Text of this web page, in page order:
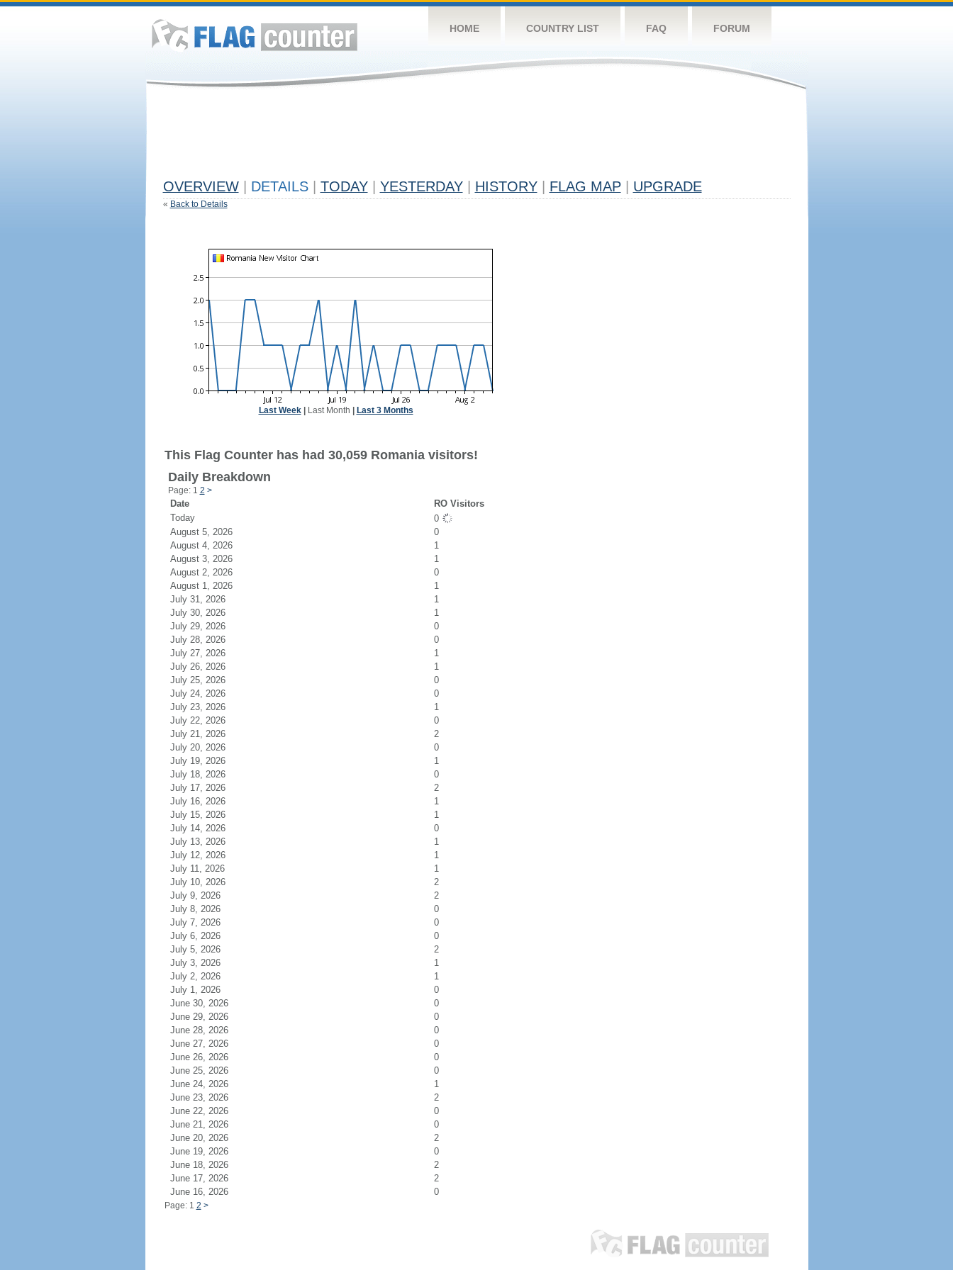
HOME COUNTRY LIST FAQ FORUM
OVERVIEW DETAILS TODAY YESTERDAY HISTORY FLAG MAP UPGRADE
« Back to Details
Last Week| Last Month Last 3 Months
This Flag Counter has had 30,059 Romania visitors!
Daily Breakdown
Page: 1 2 >
Date
RO Visitors
Today
0
August 5, 2026
0
August 4, 2026
1
August 3, 2026
1
August 2, 2026
0
August 1, 2026
1
July 31, 2026
1
July 30, 2026
1
July 29, 2026
0
July 28, 2026
0
July 27, 2026
1
July 26, 2026
1
July 25, 2026
0
July 24, 2026
0
July 23, 2026
1
July 22, 2026
0
July 21, 2026
2
July 20, 2026
0
July 19, 2026
1
July 18, 2026
0
July 17, 2026
2
July 16, 2026
1
July 15, 2026
1
July 14, 2026
0
July 13, 2026
1
July 12, 2026
1
July 11, 2026
1
July 10, 2026
2
July 9, 2026
2
July 8, 2026
0
July 7, 2026
0
July 6, 2026
0
July 5, 2026
2
July 3, 2026
1
July 2, 2026
1
July 1, 2026
0
June 30, 2026
0
June 29, 2026
0
June 28, 2026
0
June 27, 2026
0
June 26, 2026
0
June 25, 2026
0
June 24, 2026
1
June 23, 2026
2
June 22, 2026
0
June 21, 2026
0
June 20, 2026
2
June 19, 2026
0
June 18, 2026
2
June 17, 2026
2
June 16, 2026
0
Page: 1 2 >